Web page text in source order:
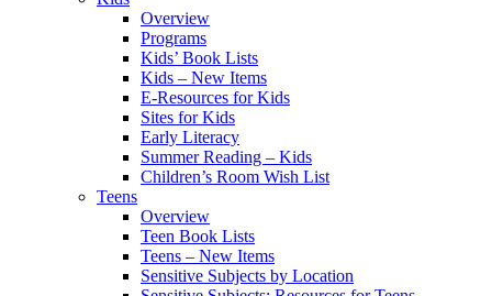
Overview
Programs
Kids’ Book Lists
Kids – New Items
E-Resources for Kids
Sites for Kids
Early Literacy
Summer Reading – Kids
Children’s Room Wish List
Teens
Overview
Teen Book Lists
Teens – New Items
Sensitive Subjects by Location